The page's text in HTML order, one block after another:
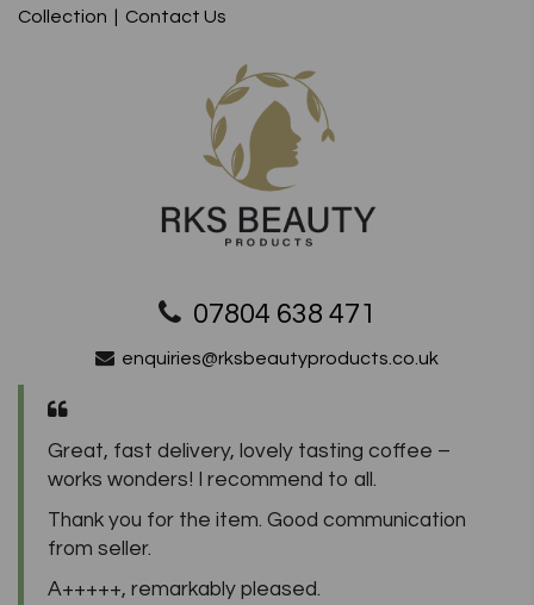
Collection
Contact Us
07804 638 471
enquiries@rksbeautyproducts.co.uk
Great, fast delivery, lovely tasting coffee –
works wonders! I recommend to all.
Thank you for the item. Good communication
from seller.
A+++++, remarkably pleased.